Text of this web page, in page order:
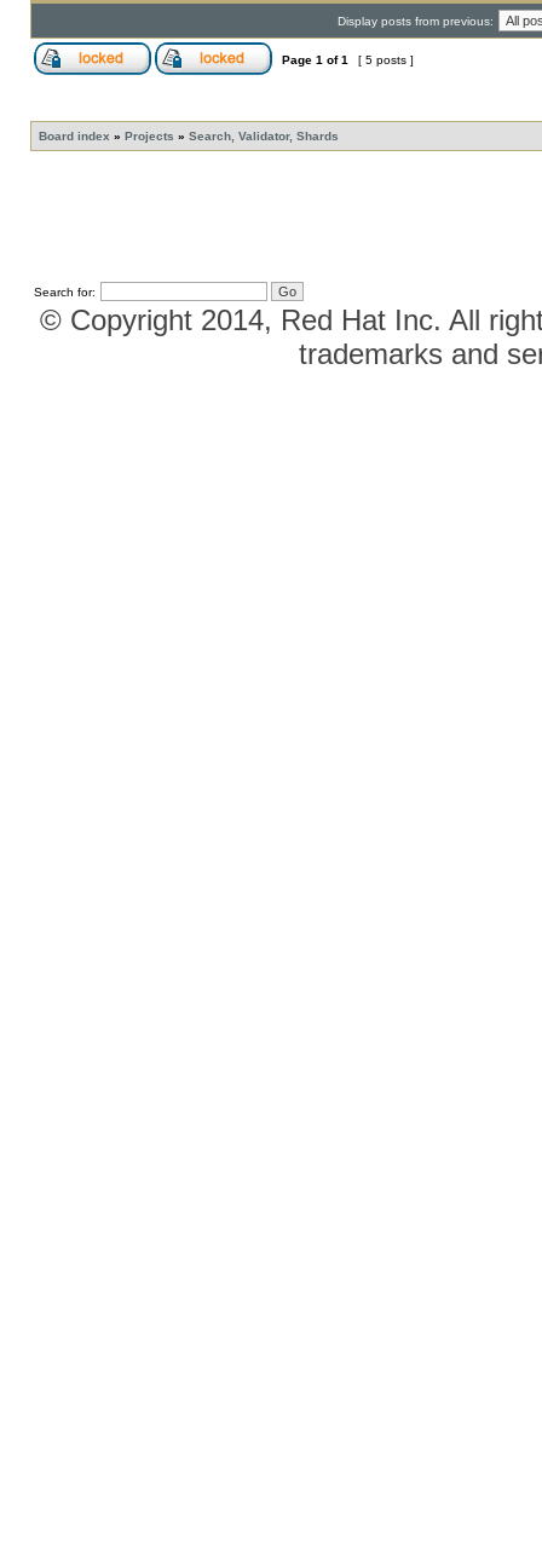
Display posts from previous:
Page 1 of1 [ 5 posts ]
Board index » Projects » Search, Validator, Shards
Search for:
© Copyright 2014, Red Hat Inc. All
trademarks and